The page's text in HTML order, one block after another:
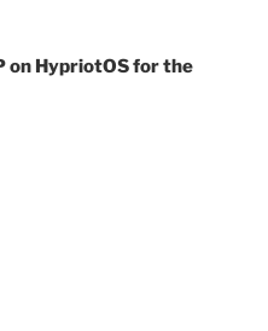
on HypriotOS for the